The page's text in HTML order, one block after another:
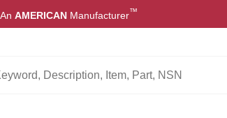
AMERICAN Manufacturer™